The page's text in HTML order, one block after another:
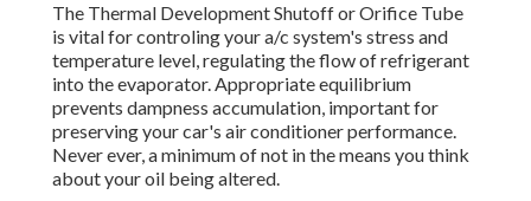
The Thermal Development Shutoff or Orifice Tube
is vital for controling your a/c system's stress and
temperature level, regulating the flow of refrigerant
into the evaporator. Appropriate equilibrium
prevents dampness accumulation, important for
preserving your car's air conditioner performance.
Never ever, a minimum of not in the means you think
about your oil being altered.